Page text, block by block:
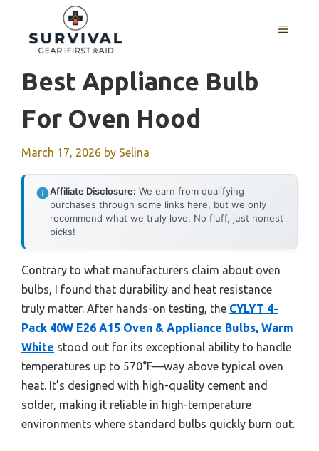
content
MENU
Best Appliance Bulb
For Oven Hood
March 17, 2026 by Selina
Affiliate Disclosure: We earn from qualifying
purchases through some links here, but we only
recommend what we truly love. No fluff, just honest
picks!
Contrary to what manufacturers claim about oven
bulbs, I found that durability and heat resistance
truly matter. After hands-on testing, the CYLYT 4-
Pack 40W E26 A15 Oven & Appliance Bulbs, Warm
White stood out for its exceptional ability to handle
temperatures up to 570°F—way above typical oven
heat. It’s designed with high-quality cement and
solder, making it reliable in high-temperature
environments where standard bulbs quickly burn out.